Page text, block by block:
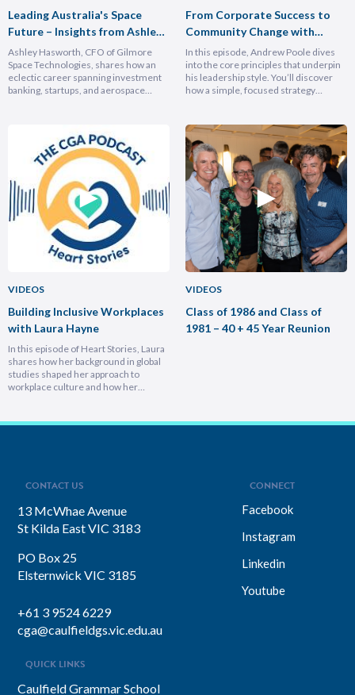
Leading Australia's Space
Future – Insights from Ashley
Hasforth
Ashley Hasworth, CFO of Gilmore
Space Technologies, shares how an
eclectic career spanning investment
banking, startups, and aerospace
relentless growth. You’ll discover how
experiencing different cultures and
industries turbocharges your ability to
lead across borders, and why the
most…
VIDEOS
Building Inclusive Workplaces
with Laura Hayne
In this episode of Heart Stories, Laura
shares how her background in global
studies shaped her approach to
workplace culture and how her
leadership style. You’ll discover her
From Corporate Success to
Community Change with
Andrew Poole
In this episode, Andrew Poole dives
into the core principles that underpin
his leadership style. You’ll discover
how a simple, focused strategy
hiring smarter people is critical for
growth. He breaks down the
importance of trust and authenticity,
emphasising that real connection
fuels…
VIDEOS
Class of 1986 and Class of
1981 – 40 + 45 Year Reunion
CONTACT US
13 McWhae Avenue
St Kilda East VIC 3183
PO Box 25
Elsternwick VIC 3185
+61 3 9524 6229
cga@caulfieldgs.vic.edu.au
CONNECT
Facebook
Instagram
Linkedin
Youtube
QUICK LINKS
Caulfield Grammar School